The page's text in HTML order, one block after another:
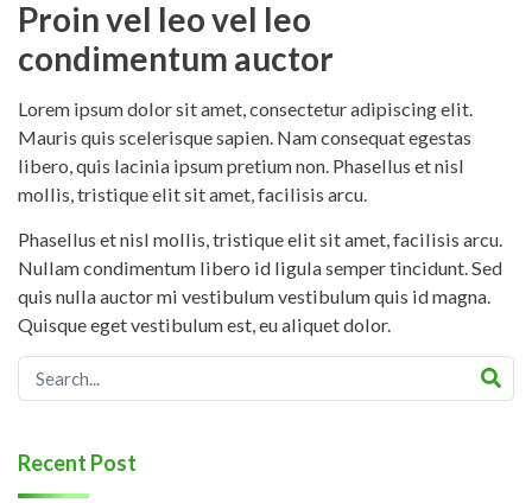
Proin vel leo vel leo
condimentum auctor
Lorem ipsum dolor sit amet, consectetur adipiscing elit.
Mauris quis scelerisque sapien. Nam consequat egestas
libero, quis lacinia ipsum pretium non. Phasellus et nisl
mollis, tristique elit sit amet, facilisis arcu.
Phasellus et nisl mollis, tristique elit sit amet, facilisis arcu.
Nullam condimentum libero id ligula semper tincidunt. Sed
quis nulla auctor mi vestibulum vestibulum quis id magna.
Quisque eget vestibulum est, eu aliquet dolor.
Recent Post